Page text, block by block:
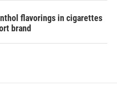
flavorings in cigarettes
brand